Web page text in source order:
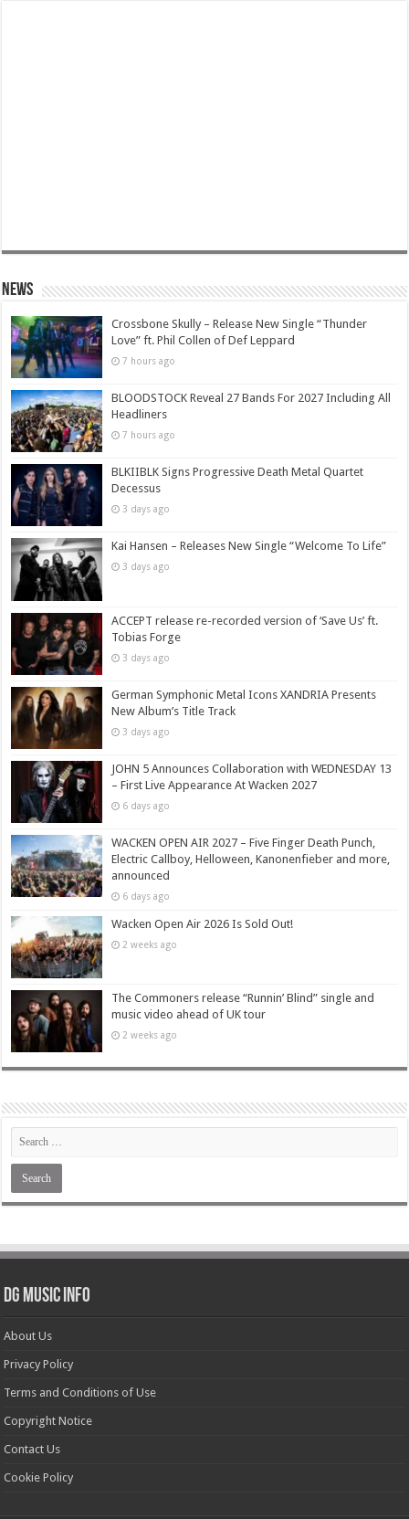
News
Crossbone Skully – Release New Single “Thunder
Love” ft. Phil Collen of Def Leppard
7 hours ago
BLOODSTOCK Reveal 27 Bands For 2027 Including All
Headliners
7 hours ago
BLKIIBLK Signs Progressive Death Metal Quartet
Decessus
3 days ago
Kai Hansen – Releases New Single “Welcome To Life”
3 days ago
ACCEPT release re-recorded version of ‘Save Us’ ft.
Tobias Forge
3 days ago
German Symphonic Metal Icons XANDRIA Presents
New Album’s Title Track
3 days ago
JOHN 5 Announces Collaboration with WEDNESDAY 13
– First Live Appearance At Wacken 2027
6 days ago
WACKEN OPEN AIR 2027 – Five Finger Death Punch,
Electric Callboy, Helloween, Kanonenfieber and more,
announced
6 days ago
Wacken Open Air 2026 Is Sold Out!
2 weeks ago
The Commoners release “Runnin’ Blind” single and
music video ahead of UK tour
2 weeks ago
DG Music Info
About Us
Privacy Policy
Terms and Conditions of Use
Copyright Notice
Contact Us
Cookie Policy